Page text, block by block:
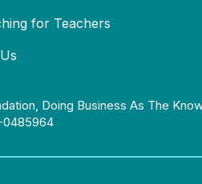
for Teachers
Doing Business As The
0485964